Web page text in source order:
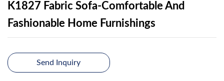
K1827 Fabric Sofa-Comfortable And
Fashionable Home Furnishings
Send Inquiry